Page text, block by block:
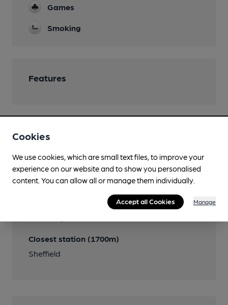
Games
Smoking
Features
Transport
Close to bus routes
First: 81; 82, 83, 272, 83a, 88; Stagecoach: 65; Hulleys
of Baslow: 272
Close to metro (1000m)
Closest station (1700m)
Sheffield
Cookies
We use cookies, which are small text files, to improve your
experience on our website and to show you personalised
content. You can allow all or manage them individually.
Accept all Cookies Manage